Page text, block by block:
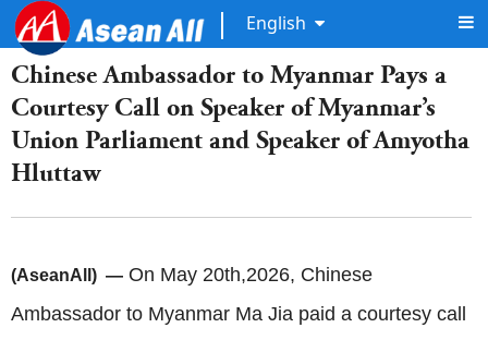
English
Chinese Ambassador to Myanmar Pays a
Courtesy Call on Speaker of Myanmar’s
Union Parliament and Speaker of Amyotha
Hluttaw
(AseanAll) — On May 20th,2026, Chinese
Ambassador to Myanmar Ma Jia paid a courtesy call